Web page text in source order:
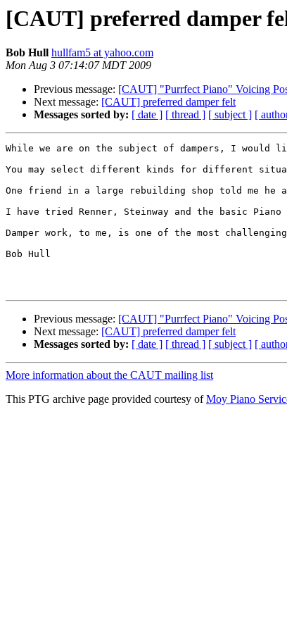
[CAUT] preferred damper
Bob Hull hullfam5 at yahoo.com
Mon Aug 3 07:14:07 MDT 2009
Previous message: [CAUT] "Purrfect Piano" Voicing
Next message: [CAUT] preferred damper felt
Messages sorted by: [ date ] [ thread ] [ subject ] [
While we are on the subject of dampers, I would
You may select different kinds for different
One friend in a large rebuilding shop told me
I have tried Renner, Steinway and the basic
Damper work, to me, is one of the most
Bob Hull
Previous message: [CAUT] "Purrfect Piano" Voicing
Next message: [CAUT] preferred damper felt
Messages sorted by: [ date ] [ thread ] [ subject ] [
More information about the CAUT mailing list
This PTG archive page provided courtesy ofMoy Piano